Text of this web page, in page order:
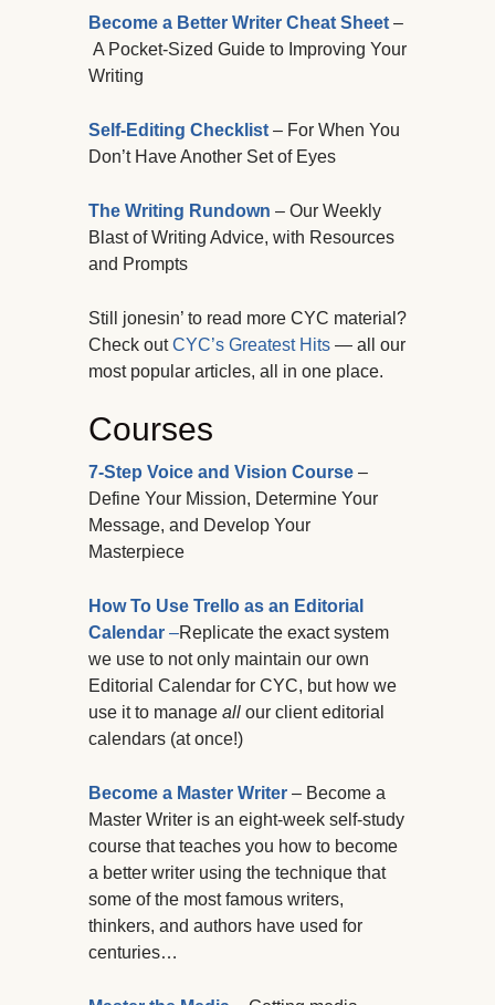
Become a Better Writer Cheat Sheet –
A Pocket-Sized Guide to Improving Your
Writing
Self-Editing Checklist – For When You
Don’t Have Another Set of Eyes
The Writing Rundown – Our Weekly
Blast of Writing Advice, with Resources
and Prompts
Still jonesin’ to read more CYC material?
Check outCYC’s Greatest Hits — all our
most popular articles, all in one place.
Courses
7-Step Voice and Vision Course –
Define Your Mission, Determine Your
Message, and Develop Your
Masterpiece
How To Use Trello as an Editorial
Calendar –Replicate the exact system
we use to not only maintain our own
Editorial Calendar for CYC, but how we
use it to manage all our client editorial
calendars (at once!)
Become a Master Writer – Become a
Master Writer is an eight-week self-study
course that teaches you how to become
a better writer using the technique that
some of the most famous writers,
thinkers, and authors have used for
centuries…